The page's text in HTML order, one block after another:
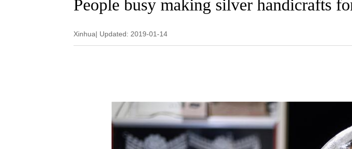
People busy making silver handicrafts
Xinhua| Updated: 2019-01-14